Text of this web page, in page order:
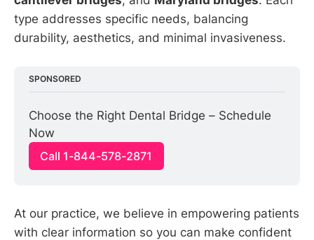
type addresses specific needs, balancing
durability, aesthetics, and minimal invasiveness.
SPONSORED
Choose the Right Dental Bridge – Schedule
Now
Call 1-844-578-2871
At our practice, we believe in empowering patients
with clear information so you can make confident